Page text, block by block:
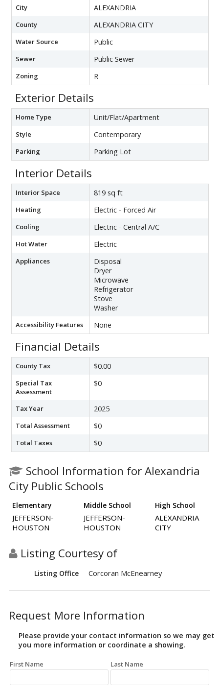
City ALEXANDRIA
County ALEXANDRIA CITY
Water Source Public
Sewer Public Sewer
Zoning R
Exterior Details
Home Type Unit/Flat/Apartment
Style Contemporary
Parking Parking Lot
Interior Details
Interior Space 819 sq ft
Heating Electric - Forced Air
Cooling Electric - Central A/C
Hot Water Electric
Appliances
Disposal
Dryer
Microwave
Refrigerator
Stove
Washer
Accessibility Features None
Financial Details
County Tax $0.00
Special Tax
Assessment
$0
Tax Year 2025
Total Assessment $0
Total Taxes $0
School Information for Alexandria
City Public Schools
Elementary Middle School High School
JEFFERSON-
HOUSTON
JEFFERSON-
HOUSTON
ALEXANDRIA
CITY
Listing Courtesy of
Listing Office Corcoran McEnearney
Request More Information
Please provide your contact information so we may get
you more information or coordinate a showing.
First Name Last Name